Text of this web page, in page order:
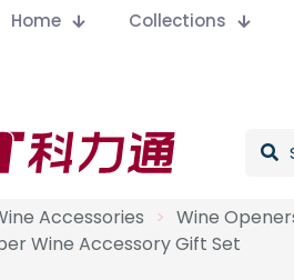
Home Collections
Accessories > Wine
Wine Accessory Gift Set